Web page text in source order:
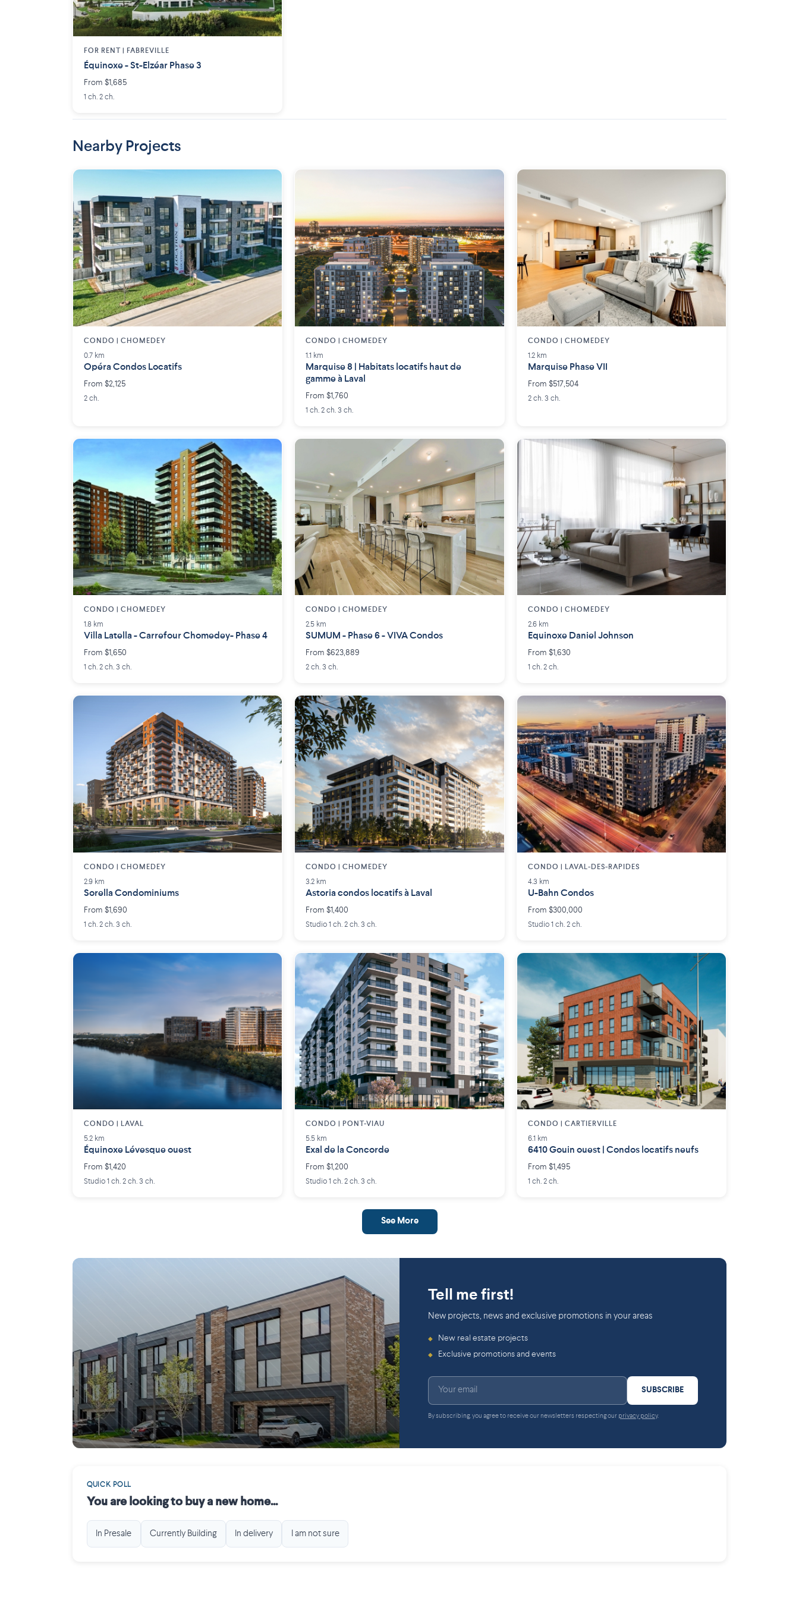
FOR RENT | FABREVILLE
Équinoxe - St-Elzéar Phase 3
From $1,685
1 ch. 2 ch.
Nearby Projects
CONDO | CHOMEDEY
0.7 km
Opéra Condos Locatifs
From $2,125
2 ch.
CONDO | CHOMEDEY
1.1 km
Marquise 8 | Habitats locatifs haut de
gamme à Laval
From $1,760
1 ch. 2 ch. 3 ch.
CONDO | CHOMEDEY
1.2 km
Marquise Phase VII
From $517,504
2 ch. 3 ch.
CONDO | CHOMEDEY
1.8 km
Villa Latella - Carrefour Chomedey- Phase 4
From $1,650
1 ch. 2 ch. 3 ch.
CONDO | CHOMEDEY
2.5 km
SUMUM - Phase 6 - VIVA Condos
From $623,889
2 ch. 3 ch.
CONDO | CHOMEDEY
2.6 km
Equinoxe Daniel Johnson
From $1,630
1 ch. 2 ch.
CONDO | CHOMEDEY
2.9 km
Sorella Condominiums
From $1,690
1 ch. 2 ch. 3 ch.
CONDO | CHOMEDEY
3.2 km
Astoria condos locatifs à Laval
From $1,400
Studio 1 ch. 2 ch. 3 ch.
CONDO | LAVAL-DES-RAPIDES
4.3 km
U-Bahn Condos
From $300,000
Studio 1 ch. 2 ch.
CONDO | LAVAL
5.2 km
Équinoxe Lévesque ouest
From $1,420
Studio 1 ch. 2 ch. 3 ch.
CONDO | PONT-VIAU
5.5 km
Exal de la Concorde
From $1,200
Studio 1 ch. 2 ch. 3 ch.
CONDO | CARTIERVILLE
6.1 km
6410 Gouin ouest | Condos locatifs neufs
From $1,495
1 ch. 2 ch.
See More
Tell me first!
New projects, news and exclusive promotions in your areas
◆ New real estate projects
◆ Exclusive promotions and events
SUBSCRIBE
By subscribing, you agree to receive our newsletters respecting our privacy policy.
QUICK POLL
You are looking to buy a new home...
In Presale Currently Building In delivery I am not sure